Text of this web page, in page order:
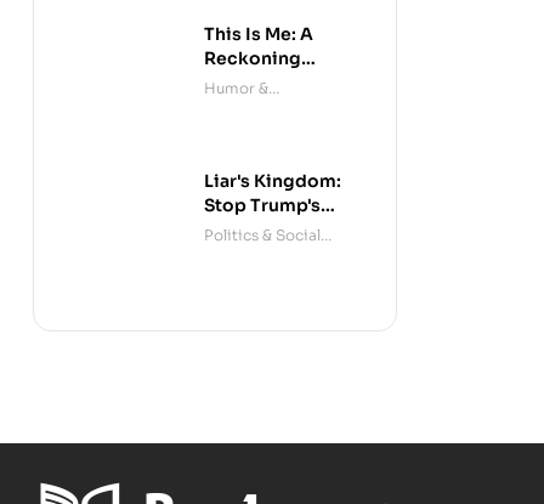
This Is Me: A
Reckoning
(Audible)
Humor &
Liar's Kingdom:
Stop Trump's
Deceit
Politics & Social